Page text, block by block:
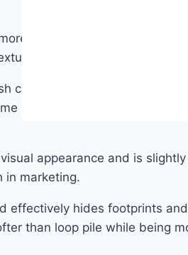
open surface that is the
and frieze.
carpet has the classic formal
households and is
appearance and is
in marketing.
hides footprints
than loop pile while being